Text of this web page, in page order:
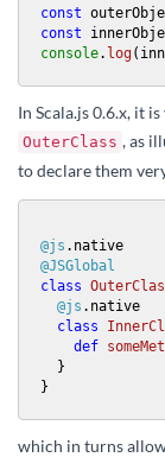
const
const
console. log
In Scala.js 0.6.x, it
OuterClass , as
to declare them
@js
@JSGlobal
class
@js .native
class
def
}
which in turns